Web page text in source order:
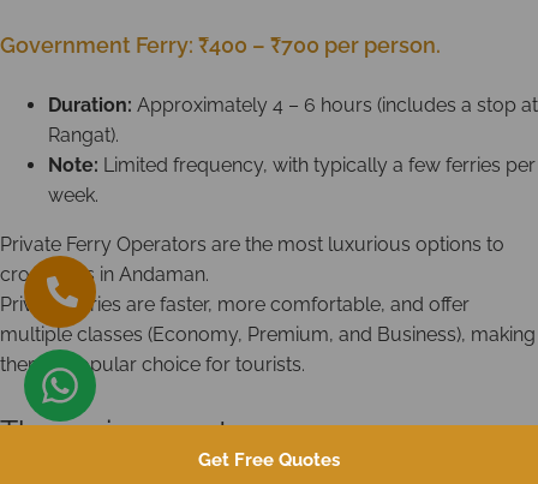
Government Ferry: ₹400 – ₹700 per person.
Duration: Approximately 4 – 6 hours (includes a stop at
Rangat).
Note: Limited frequency, with typically a few ferries per
week.
Private Ferry Operators are the most luxurious options to
cross seas in Andaman.
Private ferries are faster, more comfortable, and offer
multiple classes (Economy, Premium, and Business), making
them a popular choice for tourists.
The main operators are:
Get Free Quotes